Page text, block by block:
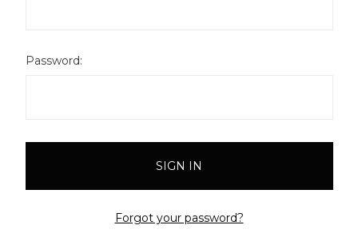
Password:
Forgot your password?